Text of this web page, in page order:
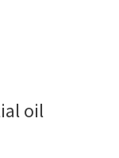
oil